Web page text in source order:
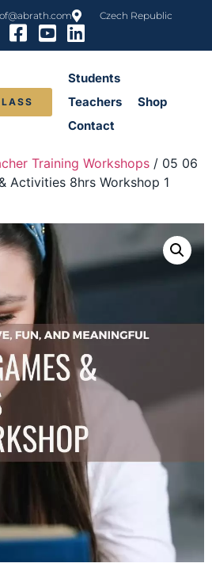
Czech Republic
Students
Teachers
Shop
Contact
Training Workshops / 05 06
Activities 8hrs Workshop 1